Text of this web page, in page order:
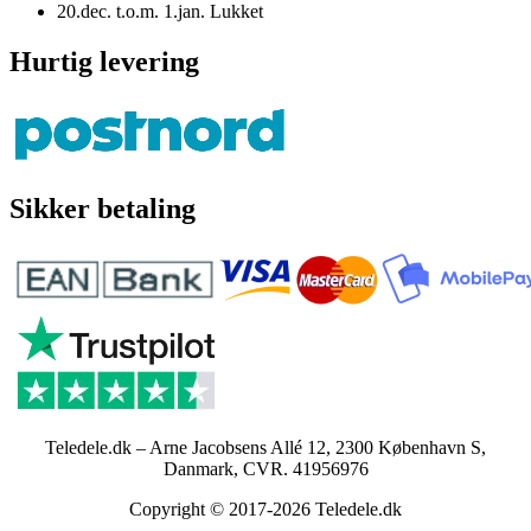
20.dec. t.o.m. 1.jan. Lukket
Hurtig levering
Sikker betaling
Teledele.dk – Arne Jacobsens Allé 12, 2300 København S,
Danmark, CVR. 41956976
Copyright © 2017-2026 Teledele.dk